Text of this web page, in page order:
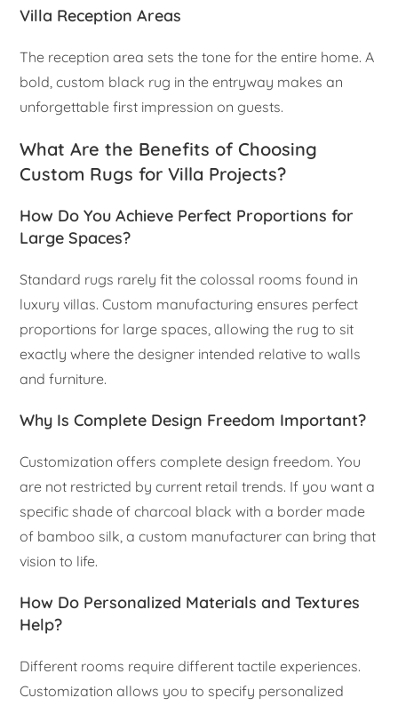
Villa Reception Areas
The reception area sets the tone for the entire home. A
bold, custom black rug in the entryway makes an
unforgettable first impression on guests.
What Are the Benefits of Choosing
Custom Rugs for Villa Projects?
How Do You Achieve Perfect Proportions for
Large Spaces?
Standard rugs rarely fit the colossal rooms found in
luxury villas. Custom manufacturing ensures perfect
proportions for large spaces, allowing the rug to sit
exactly where the designer intended relative to walls
and furniture.
Why Is Complete Design Freedom Important?
Customization offers complete design freedom. You
are not restricted by current retail trends. If you want a
specific shade of charcoal black with a border made
of bamboo silk, a custom manufacturer can bring that
vision to life.
How Do Personalized Materials and Textures
Help?
Different rooms require different tactile experiences.
Customization allows you to specify personalized